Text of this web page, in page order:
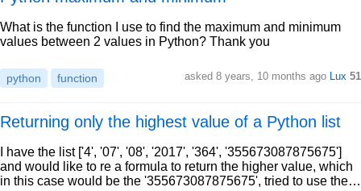
What is the function I use to find the maximum and minimum
values between 2 values in Python? Thank you
python function asked 8 years, 10 months ago Lux 51
Returning only the highest value of a Python list
I have the list ['4', '07', '08', '2017', '364', '355673087875675']
and would like to re a formula to return the higher value, which
in this case would be the '355673087875675', tried to use the…